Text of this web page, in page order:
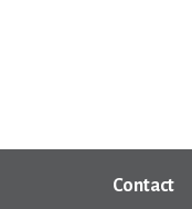
Contact